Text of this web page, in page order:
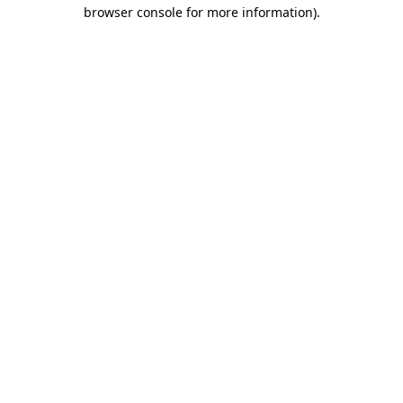
browser console for more information).